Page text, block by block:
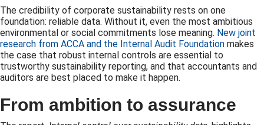
The credibility of corporate sustainability rests on one
foundation: reliable data. Without it, even the most ambitious
environmental or social commitments lose meaning. New joint
research from ACCA and the Internal Audit Foundation makes
the case that robust internal controls are essential to
trustworthy sustainability reporting, and that accountants and
auditors are best placed to make it happen.
From ambition to assurance